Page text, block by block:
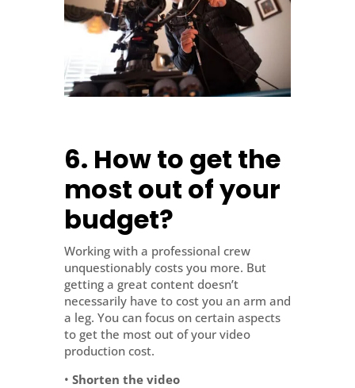
6. How to get the
most out of your
budget?
Working with a professional crew
unquestionably costs you more. But
getting a great content doesn’t
necessarily have to cost you an arm and
a leg. You can focus on certain aspects
to get the most out of your video
production cost.
• Shorten the video